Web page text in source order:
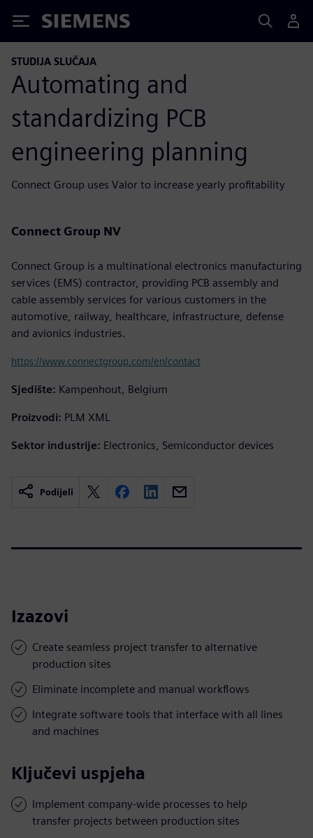
Siemens
STUDIJA SLUČAJA
Automating and
standardizing PCB
engineering planning
Connect Group uses Valor to increase yearly profitability
Connect Group NV
Connect Group is a multinational electronics manufacturing
services (EMS) contractor, providing PCB assembly and
cable assembly services for various customers in the
automotive, railway, healthcare, infrastructure, defense
and avionics industries.
https://www.connectgroup.com/en/contact
Sjedište: Kampenhout, Belgium
Proizvodi: PLM XML
Sektor industrije: Electronics, Semiconductor devices
Podijeli
Izazovi
Create seamless project transfer to alternative
production sites
Eliminate incomplete and manual workflows
Integrate software tools that interface with all lines
and machines
Ključevi uspjeha
Implement company-wide processes to help
transfer projects between production sites